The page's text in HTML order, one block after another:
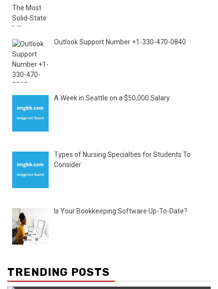
Outlook Support Number +1-330-470-0840
A Week in Seattle on a $50,000 Salary
Types of Nursing Specialties for Students To
Consider
Is Your Bookkeeping Software Up-To-Date?
TRENDING POSTS